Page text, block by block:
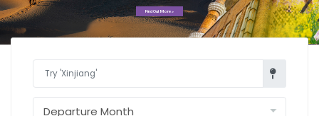
Find Out More »